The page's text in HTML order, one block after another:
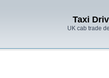
Taxi
UK cab trade